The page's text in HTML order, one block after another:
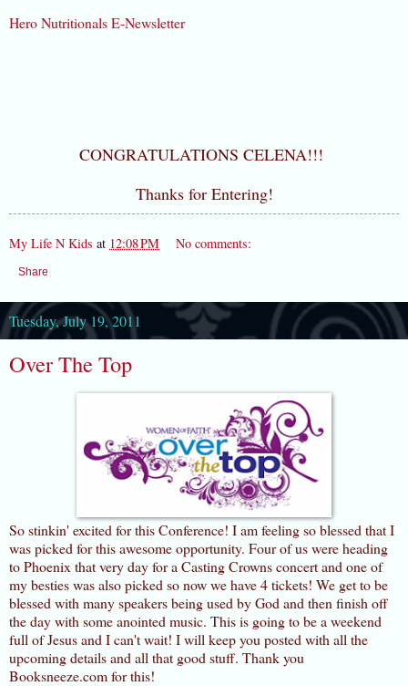
Hero Nutritionals E-Newsletter
CONGRATULATIONS CELENA!!!
Thanks for Entering!
My Life N Kids at 12:08 PM No comments:
Share
Tuesday, July 19, 2011
Over The Top
So stinkin' excited for this Conference! I am feeling so blessed that I
was picked for this awesome opportunity. Four of us were heading
to Phoenix that very day for a Casting Crowns concert and one of
my besties was also picked so now we have 4 tickets! We get to be
blessed with many speakers being used by God and then finish off
the day with some anointed music. This is going to be a weekend
full of Jesus and I can't wait! I will keep you posted with all the
upcoming details and all that good stuff. Thank you
Booksneeze.com for this!